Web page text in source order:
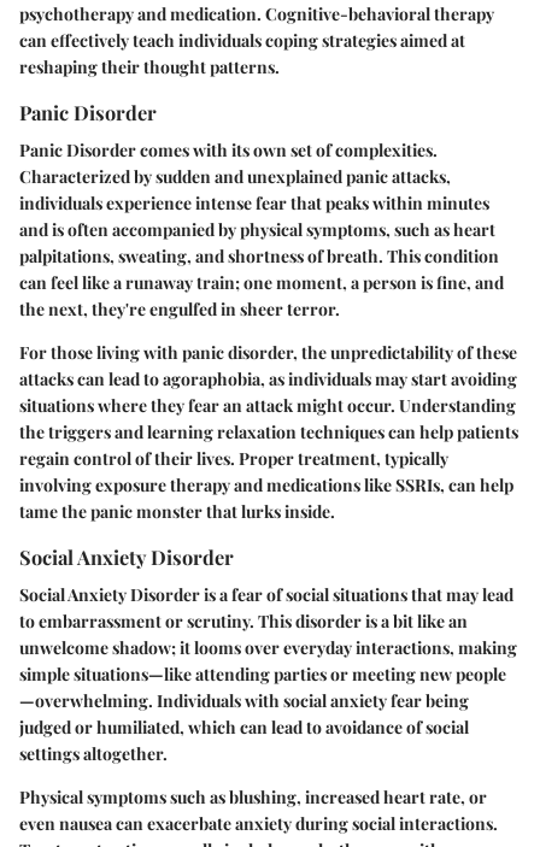
psychotherapy and medication. Cognitive-behavioral therapy
can effectively teach individuals coping strategies aimed at
reshaping their thought patterns.
Panic Disorder
Panic Disorder comes with its own set of complexities.
Characterized by sudden and unexplained panic attacks,
individuals experience intense fear that peaks within minutes
and is often accompanied by physical symptoms, such as heart
palpitations, sweating, and shortness of breath. This condition
can feel like a runaway train; one moment, a person is fine, and
the next, they're engulfed in sheer terror.
For those living with panic disorder, the unpredictability of these
attacks can lead to agoraphobia, as individuals may start avoiding
situations where they fear an attack might occur. Understanding
the triggers and learning relaxation techniques can help patients
regain control of their lives. Proper treatment, typically
involving exposure therapy and medications like SSRIs, can help
tame the panic monster that lurks inside.
Social Anxiety Disorder
Social Anxiety Disorder is a fear of social situations that may lead
to embarrassment or scrutiny. This disorder is a bit like an
unwelcome shadow; it looms over everyday interactions, making
simple situations—like attending parties or meeting new people
—overwhelming. Individuals with social anxiety fear being
judged or humiliated, which can lead to avoidance of social
settings altogether.
Physical symptoms such as blushing, increased heart rate, or
even nausea can exacerbate anxiety during social interactions.